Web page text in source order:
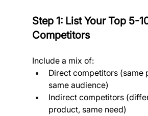
Step 1: List Your Top 5-
Competitors
Include a mix of:
Direct competitors (same
same audience)
Indirect competitors
product, same need)